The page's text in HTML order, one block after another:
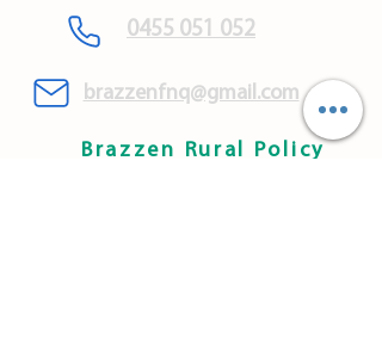
​0455 051 052
brazzenfnq@gmail.com
Brazzen Rural Policy